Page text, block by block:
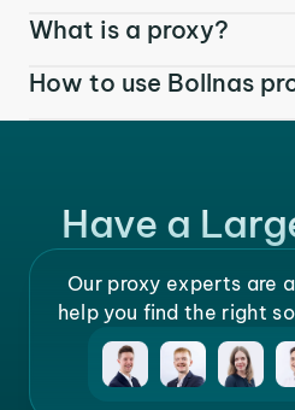
What is a proxy?
How to use Bollnas
Have a
Our proxy experts are
help you find the right